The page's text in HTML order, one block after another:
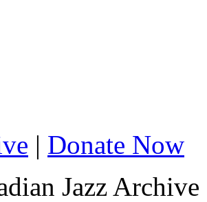
| Donate Now
Jazz Archive